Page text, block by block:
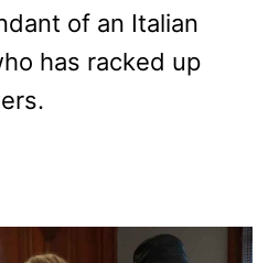
of an Italian
has racked up